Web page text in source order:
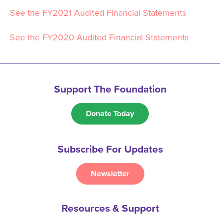
See the FY2021 Audited Financial Statements
See the FY2020 Audited Financial Statements
Support The Foundation
Donate Today
Subscribe For Updates
Newsletter
Resources & Support